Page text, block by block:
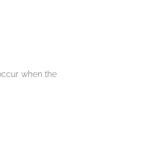
when the